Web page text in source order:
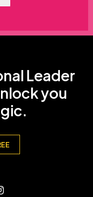
Leader
you